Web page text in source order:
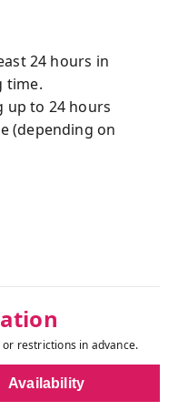
24 hours in
time.
up to 24 hours
(depending on
restrictions in advance.
Availability